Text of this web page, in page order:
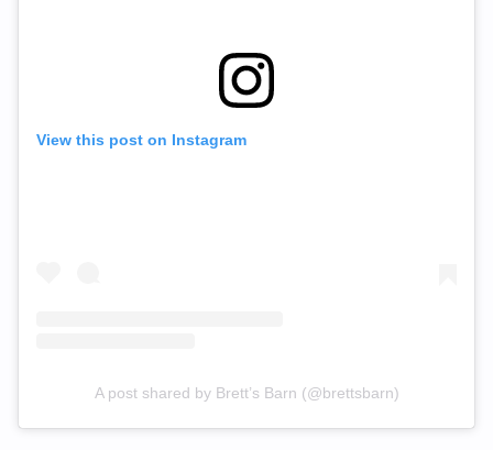
View this post on Instagram
A post shared by Brett’s Barn (@brettsbarn)